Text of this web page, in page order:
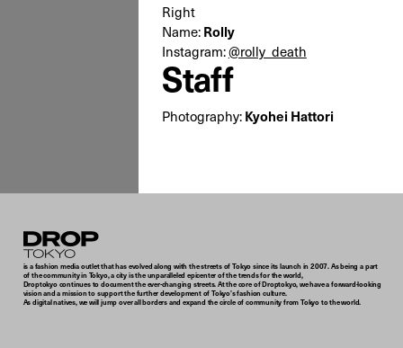
Right
Name:Rolly
Instagram:@rolly_death
Staff
Photography:Kyohei Hattori
Droptokyo
is a fashion media outlet that has evolved along with the streets of Tokyo since its launch in 2007. As being a part
of the community in Tokyo, a city is the unparalleled epicenter of the trends for the world,
Droptokyo continues to document the ever-changing streets. At the core of Droptokyo, we have a forward-looking
vision and a mission to support the further development of Tokyo’s fashion culture.
As digital natives, we will jump over all borders and expand the circle of community from Tokyo to the world.